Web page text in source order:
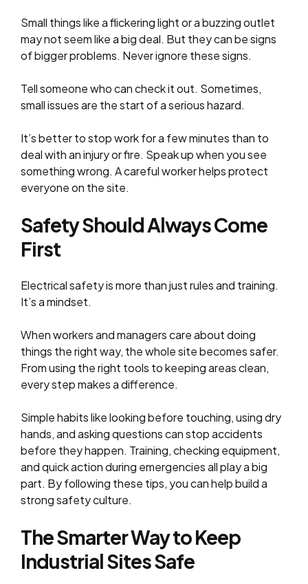
Small things like a flickering light or a buzzing outlet
may not seem like a big deal. But they can be signs
of bigger problems. Never ignore these signs.
Tell someone who can check it out. Sometimes,
small issues are the start of a serious hazard.
It’s better to stop work for a few minutes than to
deal with an injury or fire. Speak up when you see
something wrong. A careful worker helps protect
everyone on the site.
Safety Should Always Come
First
Electrical safety is more than just rules and training.
It’s a mindset.
When workers and managers care about doing
things the right way, the whole site becomes safer.
From using the right tools to keeping areas clean,
every step makes a difference.
Simple habits like looking before touching, using dry
hands, and asking questions can stop accidents
before they happen. Training, checking equipment,
and quick action during emergencies all play a big
part. By following these tips, you can help build a
strong safety culture.
The Smarter Way to Keep
Industrial Sites Safe